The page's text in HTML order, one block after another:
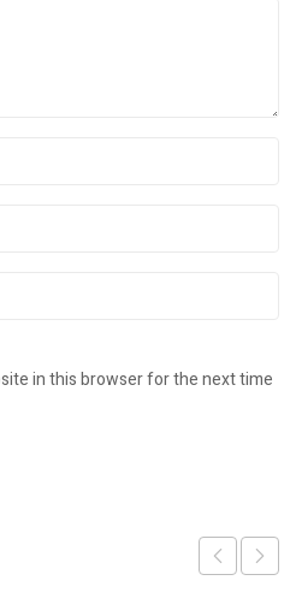
in this browser for the next time